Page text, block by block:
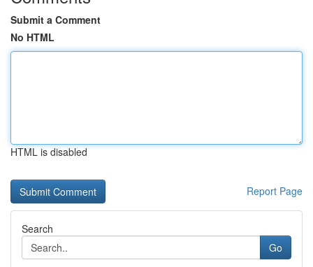
Submit a Comment
No HTML
HTML is disabled
Report Page
Search
Go